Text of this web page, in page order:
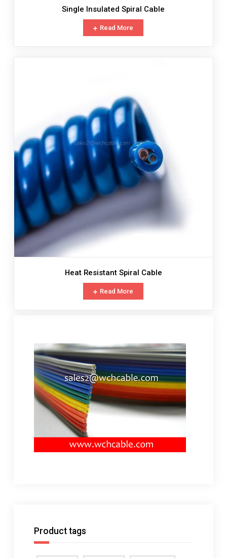
Single Insulated Spiral Cable
Read More
Heat Resistant Spiral Cable
Read More
Product tags